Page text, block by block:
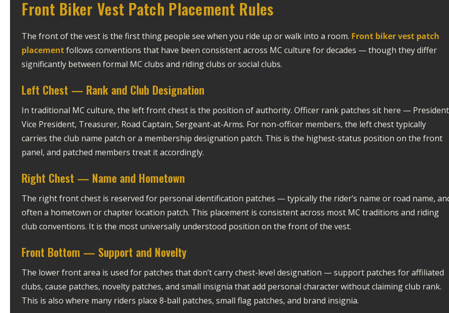
Front Biker Vest Patch Placement Rules
The front of the vest is the first thing people see when you ride up or walk into a room. Front biker vest patch
placementfollows conventions that have been consistent across MC culture for decades — though they differ
significantly between formal MC clubs and riding clubs or social clubs.
Left Chest — Rank and Club Designation
In traditional MC culture, the left front chest is the position of authority. Officer rank patches sit here —
Vice President, Treasurer, Road Captain, Sergeant-at-Arms. For non-officer members, the left chest typically
carries the club name patch or a membership designation patch. This is the highest-status position on the front
panel, and patched members treat it accordingly.
Right Chest — Name and Hometown
The right front chest is reserved for personal identification patches — typically the rider’s name or road name,
often a hometown or chapter location patch. This placement is consistent across most MC traditions and riding
club conventions. It is the most universally understood position on the front of the vest.
Front Bottom — Support and Novelty
The lower front area is used for patches that don’t carry chest-level designation — support patches for affiliated
clubs, cause patches, novelty patches, and small insignia that add personal character without claiming club rank.
This is also where many riders place 8-ball patches, small flag patches, and brand insignia.